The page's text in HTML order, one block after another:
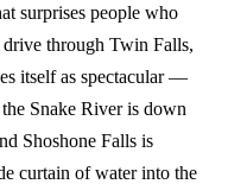
surprises people who
through Twin Falls,
itself as spectacular —
Snake River is down
Shoshone Falls is
curtain of water into the